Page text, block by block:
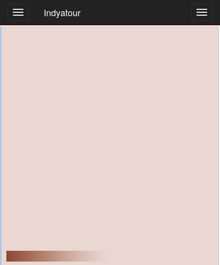
Indyatour